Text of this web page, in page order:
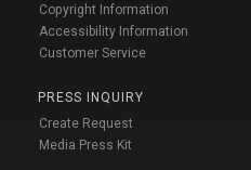
Copyright Information
Accessibility Information
Customer Service
PRESS INQUIRY
Create Request
Media Press Kit